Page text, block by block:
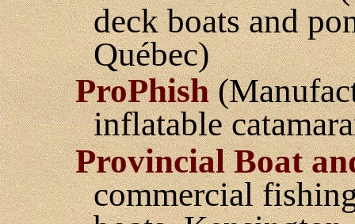
deck boats and
Québec)
ProPhish
inflatable
Provincial Boat
commercial